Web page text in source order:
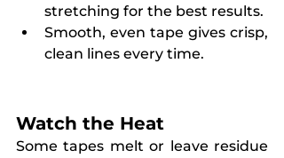
stretching for the best results.
Smooth, even tape gives crisp,
clean lines every time.
Watch the Heat
Some tapes melt or leave residue